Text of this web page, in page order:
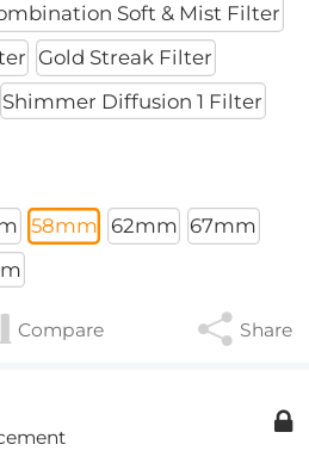
Soft & Mist Filter
Gold Streak Filter
Shimmer Diffusion 1 Filter
58mm 62mm 67mm
Compare Share